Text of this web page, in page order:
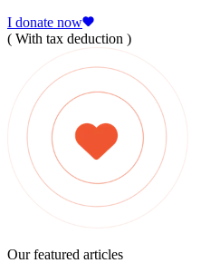
I donate now
( With tax deduction )
Our featured articles